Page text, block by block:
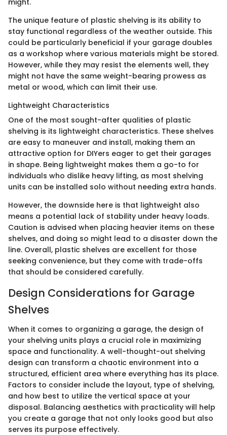
might.
The unique feature of plastic shelving is its ability to
stay functional regardless of the weather outside. This
could be particularly beneficial if your garage doubles
as a workshop where various materials might be stored.
However, while they may resist the elements well, they
might not have the same weight-bearing prowess as
metal or wood, which can limit their use.
Lightweight Characteristics
One of the most sought-after qualities of plastic
shelving is its lightweight characteristics. These shelves
are easy to maneuver and install, making them an
attractive option for DIYers eager to get their garages
in shape. Being lightweight makes them a go-to for
individuals who dislike heavy lifting, as most shelving
units can be installed solo without needing extra hands.
However, the downside here is that lightweight also
means a potential lack of stability under heavy loads.
Caution is advised when placing heavier items on these
shelves, and doing so might lead to a disaster down the
line. Overall, plastic shelves are excellent for those
seeking convenience, but they come with trade-offs
that should be considered carefully.
Design Considerations for Garage
Shelves
When it comes to organizing a garage, the design of
your shelving units plays a crucial role in maximizing
space and functionality. A well-thought-out shelving
design can transform a chaotic environment into a
structured, efficient area where everything has its place.
Factors to consider include the layout, type of shelving,
and how best to utilize the vertical space at your
disposal. Balancing aesthetics with practicality will help
you create a garage that not only looks good but also
serves its purpose effectively.